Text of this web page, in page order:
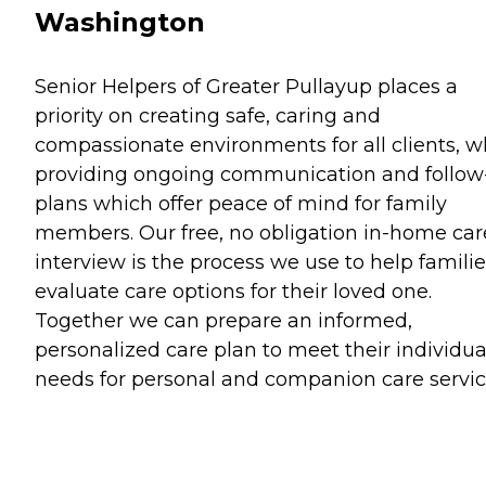
Washington
Senior Helpers of Greater Pullayup places a
priority on creating safe, caring and
compassionate environments for all clients,
providing ongoing communication and
plans which offer peace of mind for family
members. Our free, no obligation in-home
interview is the process we use to help
evaluate care options for their loved one.
Together we can prepare an informed,
personalized care plan to meet their
needs for personal and companion care